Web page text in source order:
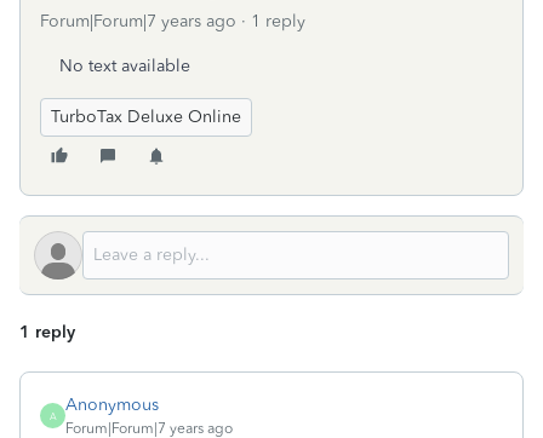
Forum|Forum|7 years ago 1 reply
No text available
TurboTax Deluxe Online
1 reply
A
Anonymous
Forum|Forum|7 years ago